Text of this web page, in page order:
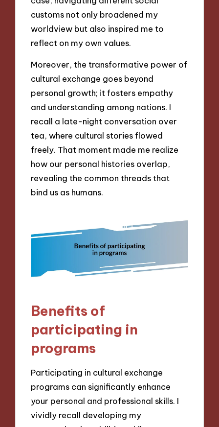
customs not only broadened my
worldview but also inspired me to
reflect on my own values.
Moreover, the transformative power of
cultural exchange goes beyond
personal growth; it fosters empathy
and understanding among nations. I
recall a late-night conversation over
tea, where cultural stories flowed
freely. That moment made me realize
how our personal histories overlap,
revealing the common threads that
bind us as humans.
Benefits of
participating in
programs
Participating in cultural exchange
programs can significantly enhance
your personal and professional skills. I
vividly recall developing my